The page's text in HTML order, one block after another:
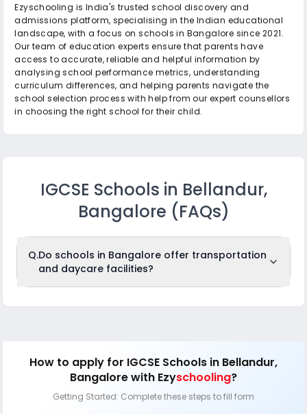
Ezyschooling is India's trusted school discovery and
admissions platform, specialising in the Indian educational
landscape, with a focus on schools in Bangalore since 2021.
Our team of education experts ensure that parents have
access to accurate, reliable and helpful information by
analysing school performance metrics, understanding
curriculum differences, and helping parents navigate the
school selection process with help from our expert counsellors
in choosing the right school for their child.
IGCSE Schools in Bellandur,
Bangalore (FAQs)
Q.Do schools in Bangalore offer transportation
and daycare facilities?
Kido Preschool, SARVAM School, and Elements Kids,
providing supervised care, meals, and activities to support
working parents.
How to apply for IGCSE Schools in Bellandur,
Bangalorewith Ezyschooling?
Getting Started: Complete these steps to fill form